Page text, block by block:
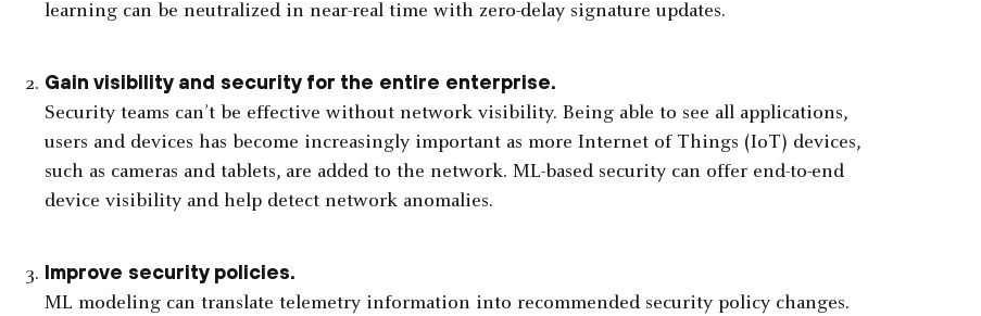
learning can be neutralized in near-real time with zero-delay signature updates.
Gain visibility and security for the entire enterprise.
Security teams can’t be effective without network visibility. Being able to see all applications,
users and devices has become increasingly important as more Internet of Things (IoT) devices,
such as cameras and tablets, are added to the network. ML-based security can offer end-to-end
device visibility and help detect network anomalies.
Improve security policies.
ML modeling can translate telemetry information into recommended security policy changes.